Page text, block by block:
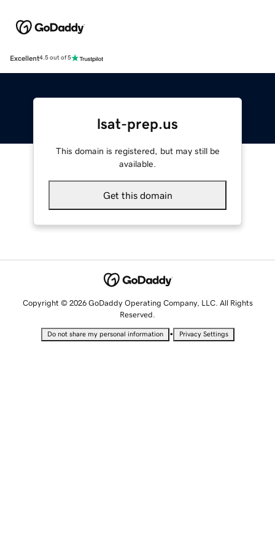
Excellent4.5 out of 5
lsat-prep.us
This domain is registered, but may still be
available.
Get this domain
Copyright © 2026 GoDaddy Operating Company, LLC. All Rights
Reserved.
Do not share my personal information • Privacy Settings